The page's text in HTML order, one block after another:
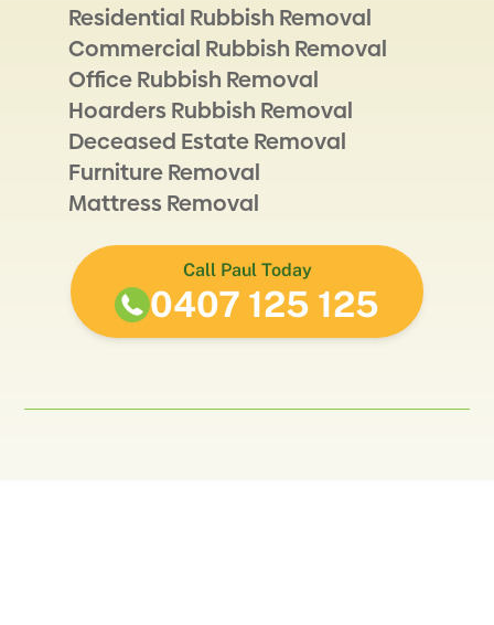
Residential Rubbish Removal
Commercial Rubbish Removal
Office Rubbish Removal
Hoarders Rubbish Removal
Deceased Estate Removal
Furniture Removal
Mattress Removal
Call Paul Today
0407 125 125